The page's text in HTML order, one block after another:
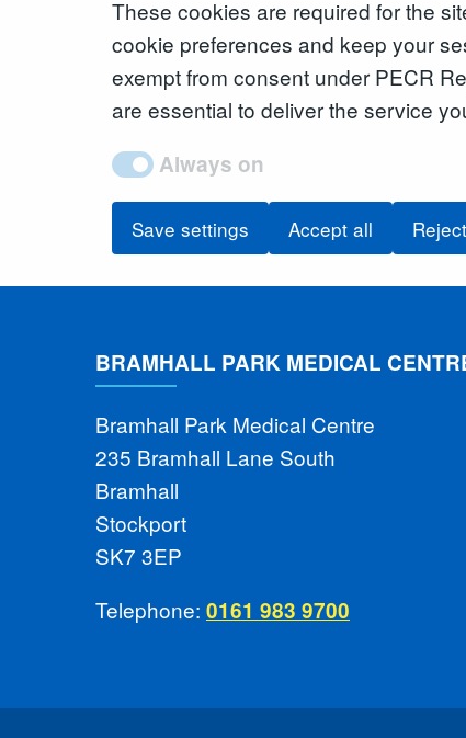
These cookies are required for the
cookie preferences and keep your
exempt from consent under PECR
are essential to deliver the service
Always on
Save settings Accept all
BRAMHALL PARK MEDICAL
Bramhall Park Medical Centre
235 Bramhall Lane South
Bramhall
Stockport
SK7 3EP
Telephone: 0161 983 9700